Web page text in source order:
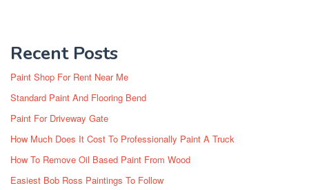
Recent Posts
Paint Shop For Rent Near Me
Standard Paint And Flooring Bend
Paint For Driveway Gate
How Much Does It Cost To Professionally Paint A Truck
How To Remove Oil Based Paint From Wood
Easiest Bob Ross Paintings To Follow